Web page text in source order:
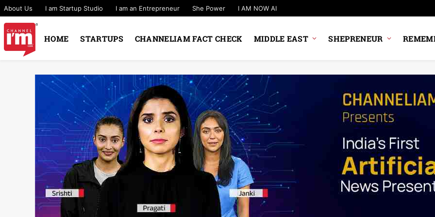
About Us I am Startup Studio I am an Entrepreneur She Power I AM NOW AI
HOME STARTUPS CHANNELIAM FACT CHECK MIDDLE EAST SHEPRENEUR